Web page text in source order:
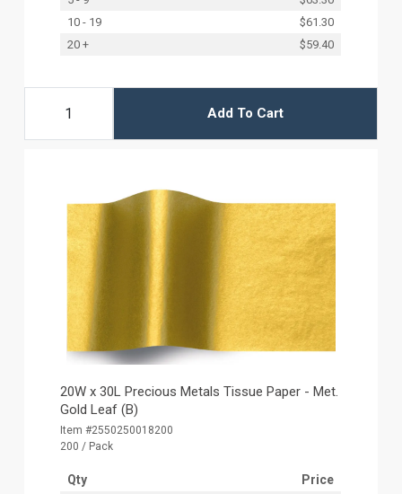
10 - 19
$61.30
20 +
$59.40
Add To Cart
20W x 30L Precious Metals Tissue Paper - Met.
Gold Leaf (B)
Item #2550250018200
200 / Pack
Qty Price